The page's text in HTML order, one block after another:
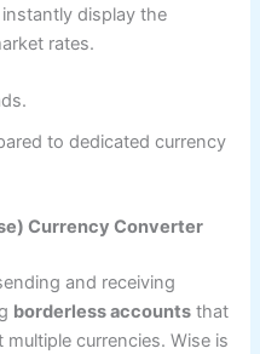
instantly display the
rates.
to dedicated currency
Currency Converter
and receiving
borderless accounts that
currencies. Wise is